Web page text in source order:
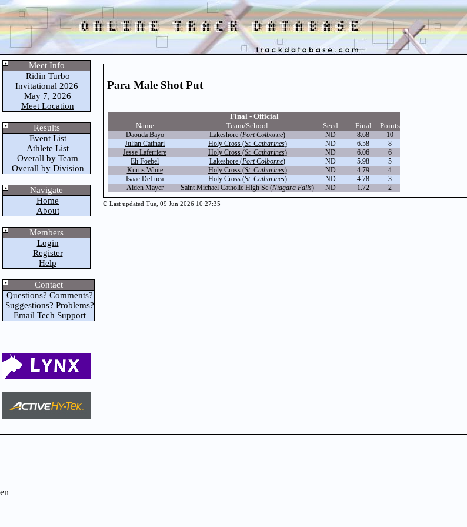
Meet Info
Ridin Turbo
Invitational 2026
May 7, 2026
Meet Location
Results
Event List
Athlete List
Overall by Team
Overall by Division
Navigate
Home
About
Members
Login
Register
Help
Contact
Questions? Comments?
Suggestions? Problems?
Email Tech Support
Para Male Shot Put
Final - Official
Name
Team/School Seed Final Points
Daouda Bayo Lakeshore (Port Colborne) ND 8.68
10
Julian Catinari
Holy Cross (St. Catharines) ND 6.58
8
Jesse Laferriere
Holy Cross (St. Catharines) ND 6.06
6
Eli Foebel
Lakeshore (Port Colborne) ND 5.98
5
Kurtis White
Holy Cross (St. Catharines) ND 4.79
4
Isaac DeLuca
Holy Cross (St. Catharines) ND 4.78
3
Aiden Mayer
Saint Michael Catholic High Sc (Niagara Falls) ND 1.72 2
c Last updated Tue, 09 Jun 2026 10:27:35
en